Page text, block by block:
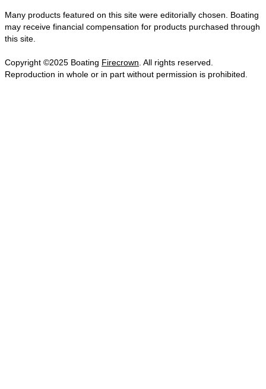
Many products featured on this site were editorially chosen. Boating
may receive financial compensation for products purchased through
this site.
Copyright ©2025 Boating Firecrown . All rights reserved.
Reproduction in whole or in part without permission is prohibited.